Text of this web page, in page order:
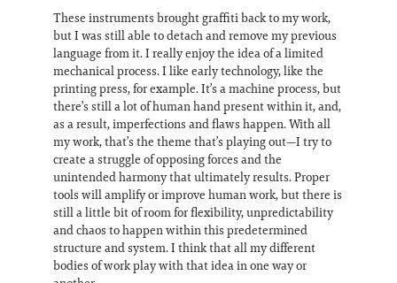
These instruments brought graffiti back to my work,
but I was still able to detach and remove my previous
language from it. I really enjoy the idea of a limited
mechanical process. I like early technology, like the
printing press, for example. It’s a machine process, but
there’s still a lot of human hand present within it, and,
as a result, imperfections and flaws happen. With all
my work, that’s the theme that’s playing out—I try to
create a struggle of opposing forces and the
unintended harmony that ultimately results. Proper
tools will amplify or improve human work, but there is
still a little bit of room for flexibility, unpredictability
and chaos to happen within this predetermined
structure and system. I think that all my different
bodies of work play with that idea in one way or